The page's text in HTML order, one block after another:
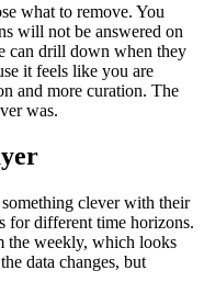
what to remove. You
will not be answered on
can drill down when they
it feels like you are
and more curation. The
was.
clever with their
for different time horizons.
the weekly, which looks
data changes, but